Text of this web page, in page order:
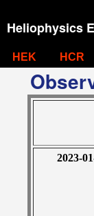
Heliophysics
HEK HCR
2023-